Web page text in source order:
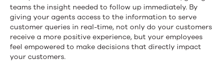
teams the insight needed to follow up immediately. By
giving your agents access to the information to serve
customer queries in real-time, not only do your customers
receive a more positive experience, but your employees
feel empowered to make decisions that directly impact
your customers.